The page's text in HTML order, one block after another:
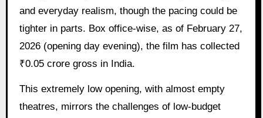
and everyday realism, though the pacing could be
tighter in parts. Box office-wise, as of February 27,
2026 (opening day evening), the film has collected
₹0.05 crore gross in India.
This extremely low opening, with almost empty
theatres, mirrors the challenges of low-budget